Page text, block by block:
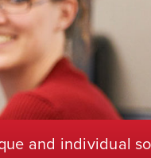
and individual